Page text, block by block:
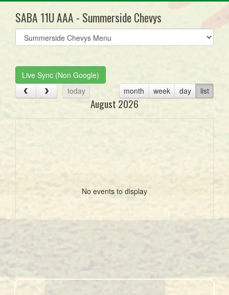
SABA 11U AAA - Summerside Chevys
Select
list(select
Live Sync (Non Google)
today
month week day list
August 2026
No events to display